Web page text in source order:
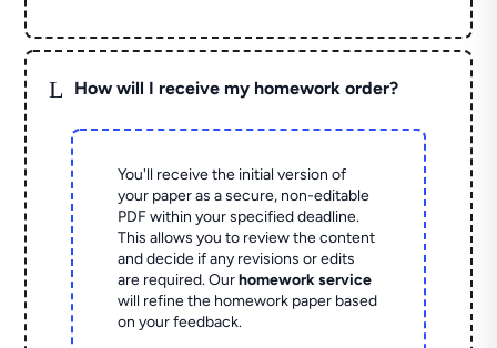
L How will I receive my homework order?
You'll receive the initial version of
your paper as a secure, non-editable
PDF within your specified deadline.
This allows you to review the content
and decide if any revisions or edits
are required. Ourhomework service
will refine the homework paper based
on your feedback.